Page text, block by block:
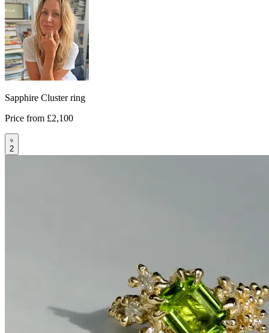
Sapphire Cluster ring
Price from £2,100
2